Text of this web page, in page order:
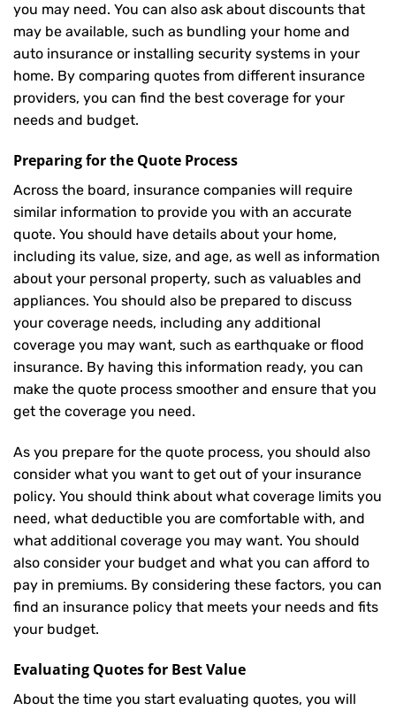
you may need. You can also ask about discounts that
may be available, such as bundling your home and
auto insurance or installing security systems in your
home. By comparing quotes from different insurance
providers, you can find the best coverage for your
needs and budget.
Preparing for the Quote Process
Across the board, insurance companies will require
similar information to provide you with an accurate
quote. You should have details about your home,
including its value, size, and age, as well as information
about your personal property, such as valuables and
appliances. You should also be prepared to discuss
your coverage needs, including any additional
coverage you may want, such as earthquake or flood
insurance. By having this information ready, you can
make the quote process smoother and ensure that you
get the coverage you need.
As you prepare for the quote process, you should also
consider what you want to get out of your insurance
policy. You should think about what coverage limits you
need, what deductible you are comfortable with, and
what additional coverage you may want. You should
also consider your budget and what you can afford to
pay in premiums. By considering these factors, you can
find an insurance policy that meets your needs and fits
your budget.
Evaluating Quotes for Best Value
About the time you start evaluating quotes, you will